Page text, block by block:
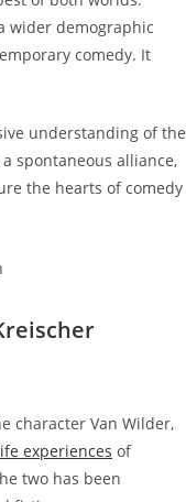
wider demographic
comedy. It
understanding of the
spontaneous alliance,
the hearts of comedy
character Van Wilder,
experiences of
two has been